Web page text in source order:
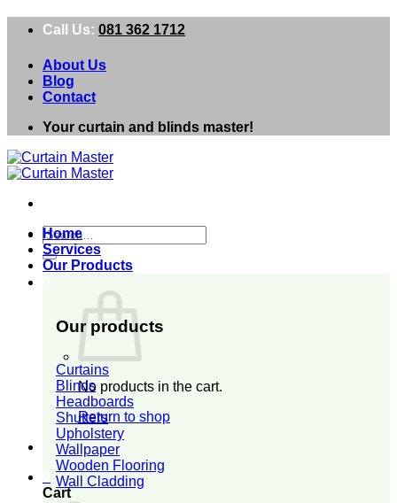
Call Us: 081 362 1712
About Us
Blog
Contact
Your curtain and blinds master!
Search
for:
No products in the cart.
Return to shop
Cart
Home
Services
Our Products
Our products
Curtains
Blinds
Headboards
Shutters
Upholstery
Wallpaper
Wooden Flooring
Wall Cladding